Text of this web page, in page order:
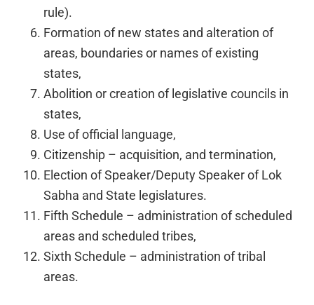
rule).
Formation of new states and alteration of
areas, boundaries or names of existing
states,
Abolition or creation of legislative councils in
states,
Use of official language,
Citizenship – acquisition, and termination,
Election of Speaker/Deputy Speaker of Lok
Sabha and State legislatures.
Fifth Schedule – administration of scheduled
areas and scheduled tribes,
Sixth Schedule – administration of tribal
areas.